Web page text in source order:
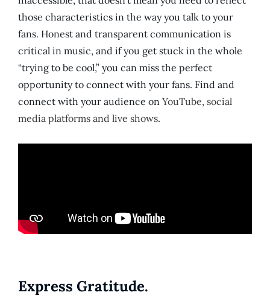
those characteristics in the way you talk to your
fans. Honest and transparent communication is
critical in music, and if you get stuck in the whole
“trying to be cool,” you can miss the perfect
opportunity to connect with your fans. Find and
connect with your audience on YouTube, social
media platforms and live shows.
Express Gratitude.